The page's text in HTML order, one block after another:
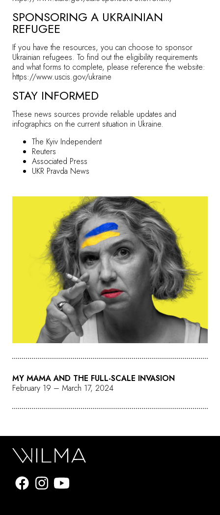
MY MAMA AND THE FULL-SCALE INVASION
February 19 – March 17, 2024
SPONSORING A UKRAINIAN
REFUGEE
If you have the resources, you can choose to sponsor
Ukrainian refugees. To find out the eligibility requirements
and what forms to complete, please reference the website:
https://www.uscis.gov/ukraine
STAY INFORMED
These news sources provide reliable updates and
infographics on the current situation in Ukraine.
The Kyiv Independent
Reuters
Associated Press
UKR Pravda News